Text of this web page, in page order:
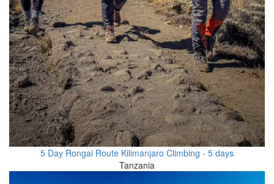
5 Day Rongai Route Kilimanjaro Climbing - 5 days
Tanzania